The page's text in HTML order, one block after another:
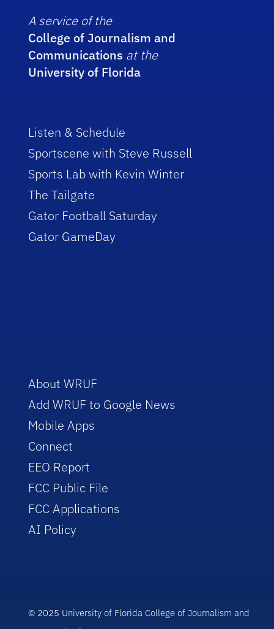
A service of the
College of Journalism and
Communications at the
University of Florida
Listen & Schedule
Sportscene with Steve Russell
Sports Lab with Kevin Winter
The Tailgate
Gator Football Saturday
Gator GameDay
About WRUF
Add WRUF to Google News
Mobile Apps
Connect
EEO Report
FCC Public File
FCC Applications
AI Policy
© 2025 University of Florida College of Journalism and